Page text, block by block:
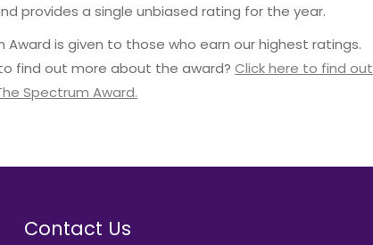
provides a single unbiased rating for the year.
Award is given to those who earn our highest ratings.
find out more about the award? Click here to find out
Spectrum Award.
Contact Us